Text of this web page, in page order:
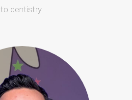
to dentistry.